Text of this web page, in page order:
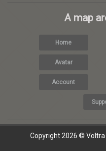
A map
Home
Avatar
Account
Copyright 2026 © Voltra